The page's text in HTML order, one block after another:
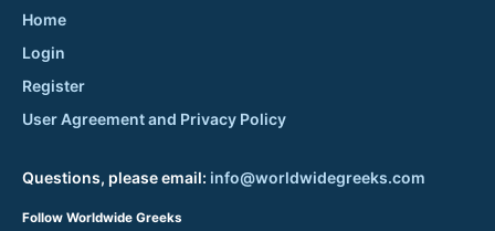
Home
Login
Register
User Agreement and Privacy Policy
Questions, please email: info@worldwidegreeks.com
Follow Worldwide Greeks